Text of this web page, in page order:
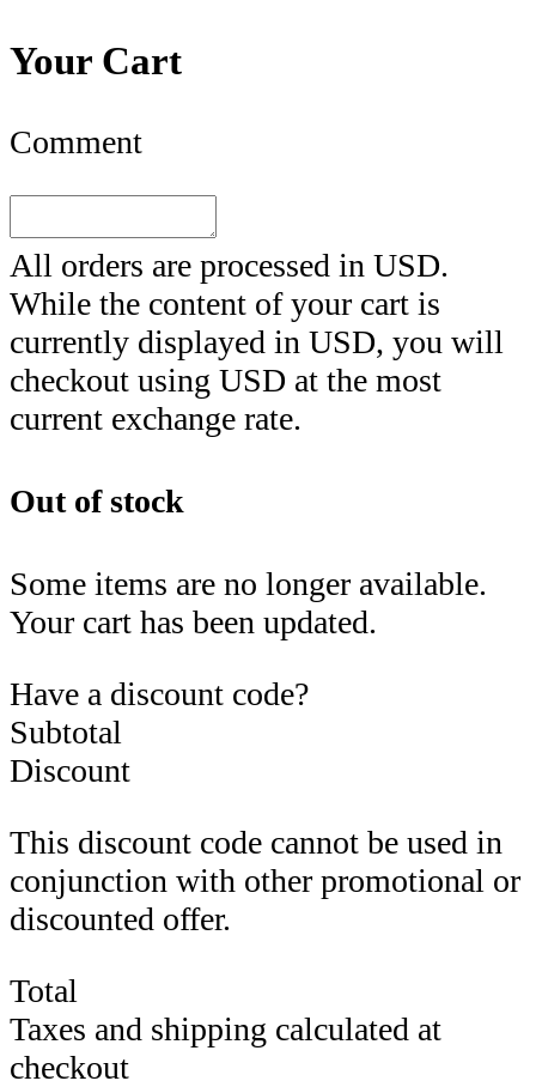
Your Cart
Comment
All orders are processed in USD.
While the content of your cart is
currently displayed in USD, you will
checkout using USD at the most
current exchange rate.
Out of stock
Some items are no longer available.
Your cart has been updated.
Have a discount code?
Subtotal
Discount
This discount code cannot be used in
conjunction with other promotional or
discounted offer.
Total
Taxes and shipping calculated at
checkout